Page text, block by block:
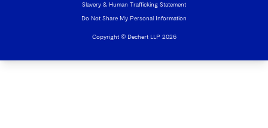
Copyright © Dechert LLP 2026
Slavery & Human Trafficking Statement
Do Not Share My Personal Information